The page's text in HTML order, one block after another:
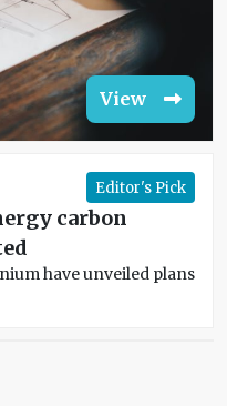
View
Editor's Pick
carbon
have unveiled plans